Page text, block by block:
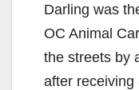
Darling was
OC Animal
the streets by
after receiving